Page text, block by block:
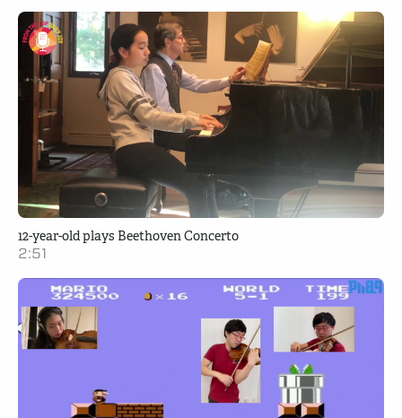
12-year-old plays Beethoven Concerto
2:51